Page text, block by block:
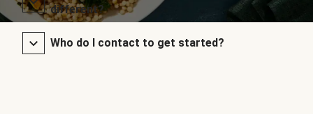
different?
Who do I contact to get started?